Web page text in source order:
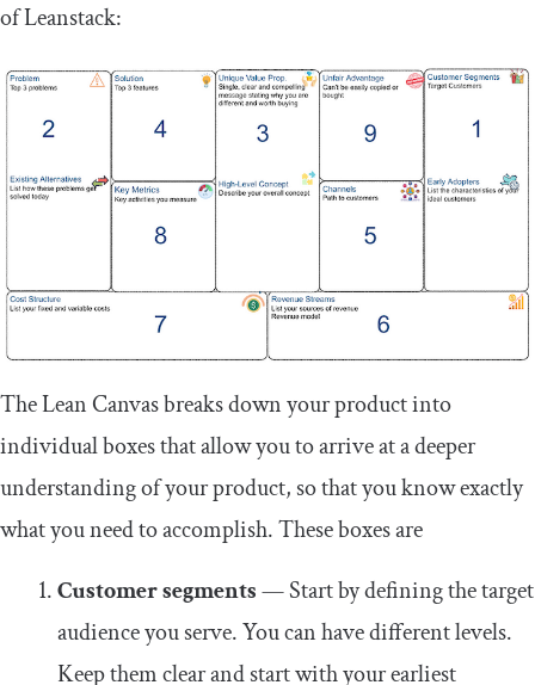
of Leanstack:
The Lean Canvas breaks down your product into
individual boxes that allow you to arrive at a deeper
understanding of your product, so that you know exactly
what you need to accomplish. These boxes are
Customer segments— Start by defining the target
audience you serve. You can have different levels.
Keep them clear and start with your earliest